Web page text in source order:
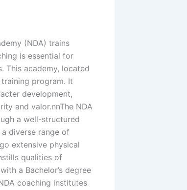
(NDA) trains
is essential for
This academy, located
program. It
development,
and valor.nnThe NDA
a well-structured
diverse range of
extensive physical
qualities of
a Bachelor’s degree
coaching institutes